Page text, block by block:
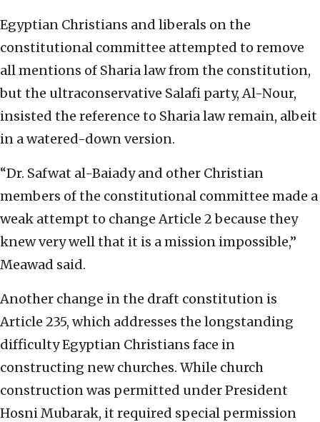
Egyptian Christians and liberals on the
constitutional committee attempted to remove
all mentions of Sharia law from the constitution,
but the ultraconservative Salafi party, Al-Nour,
insisted the reference to Sharia law remain, albeit
in a watered-down version.
“Dr. Safwat al-Baiady and other Christian
members of the constitutional committee made a
weak attempt to change Article 2 because they
knew very well that it is a mission impossible,”
Meawad said.
Another change in the draft constitution is
Article 235, which addresses the longstanding
difficulty Egyptian Christians face in
constructing new churches. While church
construction was permitted under President
Hosni Mubarak, it required special permission